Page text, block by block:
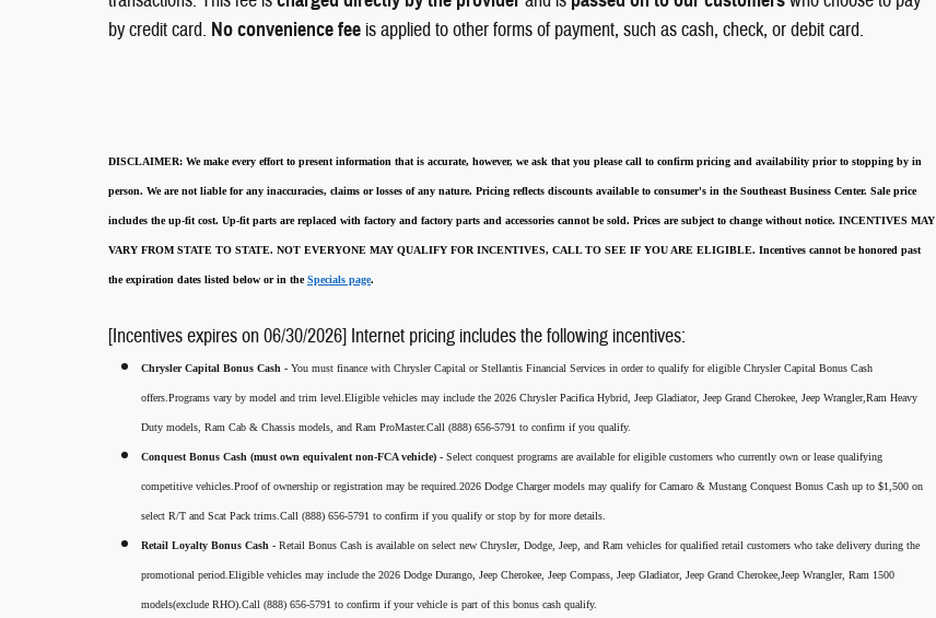
by credit card. No convenience fee is applied to other forms of payment, such as cash, check, or debit card.
DISCLAIMER: We make every effort to present information that is accurate, however, we ask that you please call to confirm pricing and availability prior to stopping by in
person. We are not liable for any inaccuracies, claims or losses of any nature. Pricing reflects discounts available to consumer's in the Southeast Business Center. Sale price
includes the up-fit cost. Up-fit parts are replaced with factory and factory parts and accessories cannot be sold. Prices are subject to change without notice. INCENTIVES MAY
VARY FROM STATE TO STATE. NOT EVERYONE MAY QUALIFY FOR INCENTIVES, CALL TO SEE IF YOU ARE ELIGIBLE. Incentives cannot be honored past
the expiration dates listed below or in theSpecials page.
[Incentives expires on 06/30/2026] Internet pricing includes the following incentives:
Chrysler Capital Bonus Cash - You must finance with Chrysler Capital or Stellantis Financial Services in order to qualify for eligible Chrysler Capital Bonus Cash
offers.Programs vary by model and trim level.Eligible vehicles may include the 2026 Chrysler Pacifica Hybrid, Jeep Gladiator, Jeep Grand Cherokee, Jeep Wrangler,Ram Heavy
Duty models, Ram Cab & Chassis models, and Ram ProMaster.Call (888) 656-5791 to confirm if you qualify.
Conquest Bonus Cash (must own equivalent non-FCA vehicle) - Select conquest programs are available for eligible customers who currently own or lease qualifying
competitive vehicles.Proof of ownership or registration may be required.2026 Dodge Charger models may qualify for Camaro & Mustang Conquest Bonus Cash up to $1,500 on
select R/T and Scat Pack trims.Call (888) 656-5791 to confirm if you qualify or stop by for more details.
Retail Loyalty Bonus Cash - Retail Bonus Cash is available on select new Chrysler, Dodge, Jeep, and Ram vehicles for qualified retail customers who take delivery during the
promotional period.Eligible vehicles may include the 2026 Dodge Durango, Jeep Cherokee, Jeep Compass, Jeep Gladiator, Jeep Grand Cherokee,Jeep Wrangler, Ram 1500
models(exclude RHO).Call (888) 656-5791 to confirm if your vehicle is part of this bonus cash qualify.